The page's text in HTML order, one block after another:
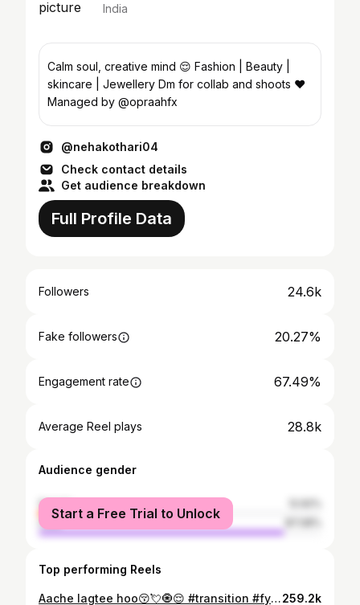
India
Calm soul, creative mind 😌 Fashion | Beauty |
skincare | Jewellery Dm for collab and shoots ❤️
Managed by @opraahfx
@nehakothari04
Check contact details
Get audience breakdown
Full Profile Data
Followers 24.6k
Fake followers 20.27%
Engagement rate 67.49%
Average Reel plays 28.8k
Audience gender
female
male
Start a Free Trial to Unlock
Top performing Reels
Aache lagtee hoo😚💘🧿😌 #transition #fyp #trending #viralreel #instagood . . . . . . . . . . . . . . ( nehak, trendingnow, content creator, reel creator, Surat, Gujarat, trendingreels, lipsync, foryou, feed, suggestion, transtion reel, transtion ideas, transtion reel ideas , share , viralreel, instafeed, Instagram, reelfeelit)259.2k